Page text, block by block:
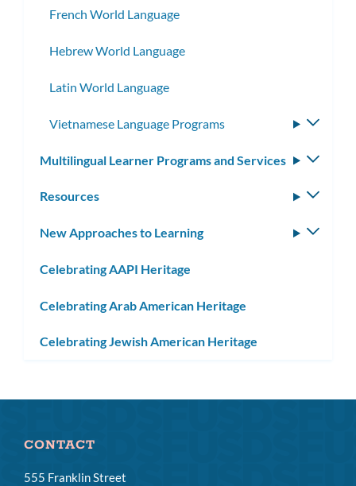
French World Language
Hebrew World Language
Latin World Language
Vietnamese Language Programs
Multilingual Learner Programs and Services
Resources
New Approaches to Learning
Celebrating AAPI Heritage
Celebrating Arab American Heritage
Celebrating Jewish American Heritage
CONTACT
555 Franklin Street